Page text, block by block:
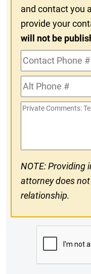
and contact you
provide your
will not be
Contact
Phone
#Alt
Phone
#
Private
NOTE: Providing
attorney does
relationship.